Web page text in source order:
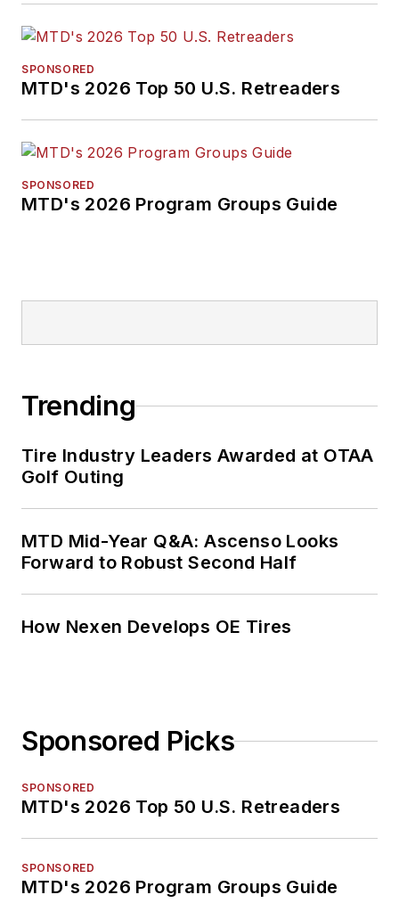
Year, Mike has
traveled the world in
will help independent
forward. Before
2019, he held
Fortune 500
2000 to 2010.
SPONSORED
MTD's 2026 Top 50 U.S. Retreaders
SPONSORED
MTD's 2026 Program Groups Guide
Trending
Tire Industry Leaders Awarded at OTAA
Golf Outing
MTD Mid-Year Q&A: Ascenso Looks
Forward to Robust Second Half
How Nexen Develops OE Tires
Sponsored Picks
SPONSORED
MTD's 2026 Top 50 U.S. Retreaders
SPONSORED
MTD's 2026 Program Groups Guide